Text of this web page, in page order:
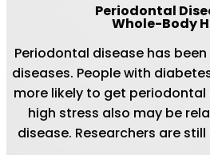
Periodontal
Whole-Body
Periodontal disease has
diseases. People with
more likely to get periodontal
high stress also may be
disease. Researchers are